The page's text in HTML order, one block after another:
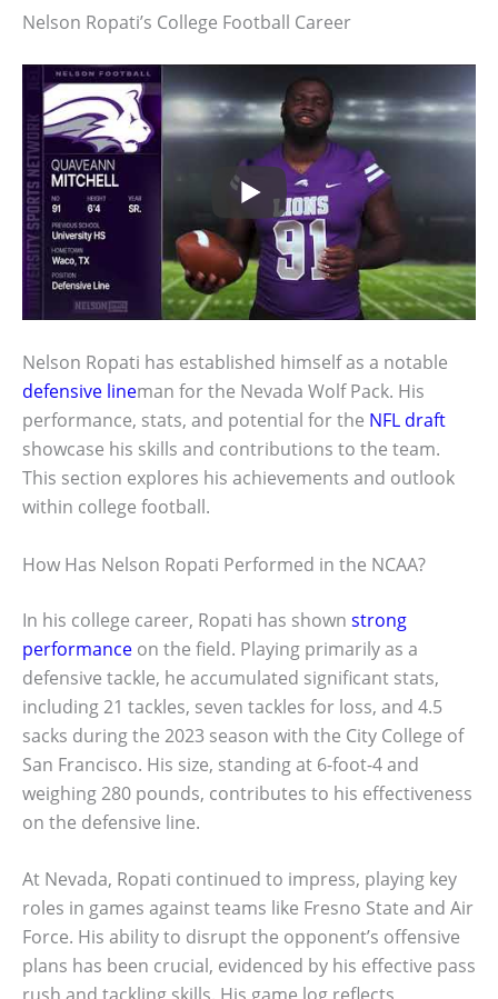
Nelson Ropati’s College Football Career
Nelson Ropati has established himself as a notable
defensive lineman for the Nevada Wolf Pack. His
performance, stats, and potential for the NFL draft
showcase his skills and contributions to the team.
This section explores his achievements and outlook
within college football.
How Has Nelson Ropati Performed in the NCAA?
In his college career, Ropati has shown strong
performance on the field. Playing primarily as a
defensive tackle, he accumulated significant stats,
including 21 tackles, seven tackles for loss, and 4.5
sacks during the 2023 season with the City College of
San Francisco. His size, standing at 6-foot-4 and
weighing 280 pounds, contributes to his effectiveness
on the defensive line.
At Nevada, Ropati continued to impress, playing key
roles in games against teams like Fresno State and Air
Force. His ability to disrupt the opponent’s offensive
plans has been crucial, evidenced by his effective pass